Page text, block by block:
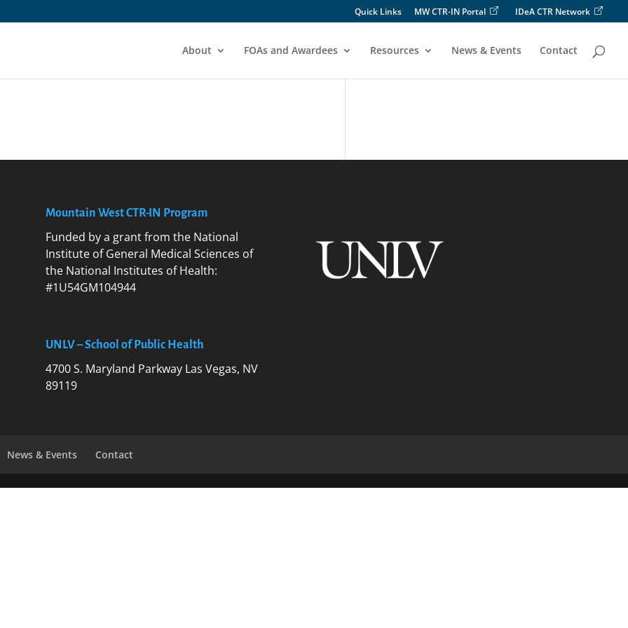
Quick Links MW CTR-IN Portal IDeA CTR Network
About FOAs and Awardees Resources News & Events Contact
Mountain West CTR-IN Program
Funded by a grant from the National
Institute of General Medical Sciences of
the National Institutes of Health:
#1U54GM104944
UNLV – School of Public Health
4700 S. Maryland Parkway Las Vegas, NV
89119
News & Events Contact